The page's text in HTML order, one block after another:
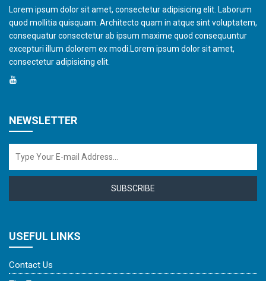
Lorem ipsum dolor sit amet, consectetur adipisicing elit. Laborum
quod mollitia quisquam. Architecto quam in atque sint voluptatem,
consequatur consectetur ab ipsum maxime quod consequuntur
excepturi illum dolorem ex modi.Lorem ipsum dolor sit amet,
consectetur adipisicing elit.
NEWSLETTER
SUBSCRIBE
USEFUL LINKS
Contact Us